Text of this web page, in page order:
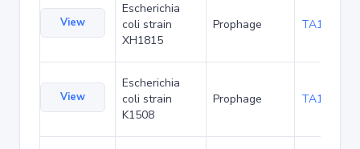
View
Escherichia
coli strain
XH1815
Prophage TA190289
View
Escherichia
coli strain
K1508
Prophage TA197253